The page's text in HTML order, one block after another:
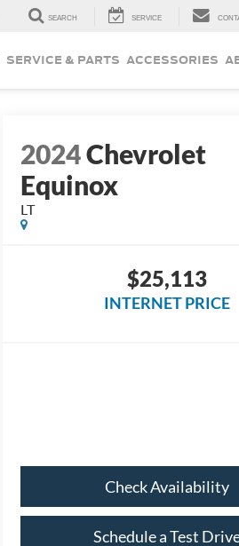
SEARCH SERVICE
SERVICE & PARTS ACCESSORIES
2024Chevrolet
Equinox
LT
$25,113
INTERNET PRICE
Check Availability
Schedule a Test